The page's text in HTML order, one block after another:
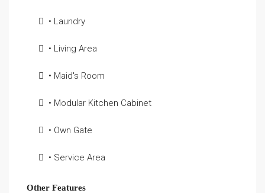
• Laundry
• Living Area
• Maid's Room
• Modular Kitchen Cabinet
• Own Gate
• Service Area
Other Features